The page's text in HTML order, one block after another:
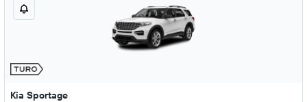
Kia Sportage